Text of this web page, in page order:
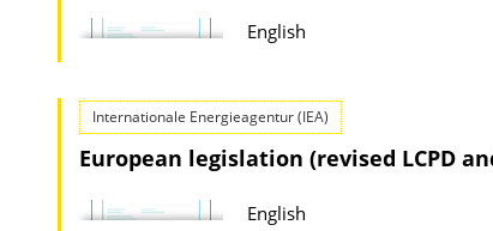
n
a
d
a
i
o
n
D
English
Internationale Energieagentur (IEA)
European legislation (revised LCPD
English